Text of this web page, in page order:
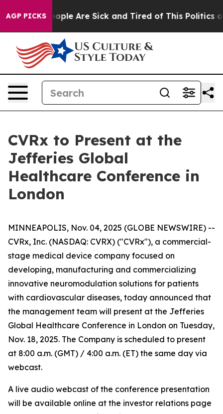
AGP PICKS
Win: “People Are Sick and Tired of This Politics of
CVRx to Present at the
Jefferies Global
Healthcare Conference in
London
MINNEAPOLIS, Nov. 04, 2025 (GLOBE NEWSWIRE) --
CVRx, Inc. (NASDAQ: CVRX) ("CVRx"), a commercial-
stage medical device company focused on
developing, manufacturing and commercializing
innovative neuromodulation solutions for patients
with cardiovascular diseases, today announced that
the management team will present at the Jefferies
Global Healthcare Conference in London on Tuesday,
Nov. 18, 2025. The Company is scheduled to present
at 8:00 a.m. (GMT) / 4:00 a.m. (ET) the same day via
webcast.
A live audio webcast of the conference presentation
will be available online at the investor relations page